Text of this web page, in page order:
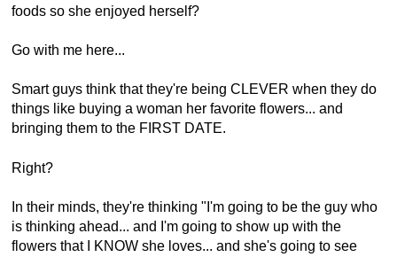
foods so she enjoyed herself?
Go with me here...
Smart guys think that they're being CLEVER when they do
things like buying a woman her favorite flowers... and
bringing them to the FIRST DATE.
Right?
In their minds, they're thinking "I'm going to be the guy who
is thinking ahead... and I'm going to show up with the
flowers that I KNOW she loves... and she's going to see